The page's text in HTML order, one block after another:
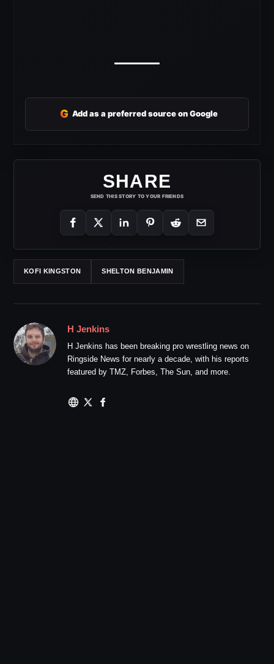
G Add as a preferred source on Google
SHARE
SEND THIS STORY TO YOUR FRIENDS
KOFI KINGSTON SHELTON BENJAMIN
H Jenkins
H Jenkins has been breaking pro wrestling news on
Ringside News for nearly a decade, with his reports
featured by TMZ, Forbes, The Sun, and more.